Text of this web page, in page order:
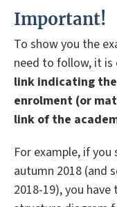
Important!
To show you the
need to follow, it
link indicating
enrolment (or
link of the
For example, if
autumn 2018 (and
2018-19), you